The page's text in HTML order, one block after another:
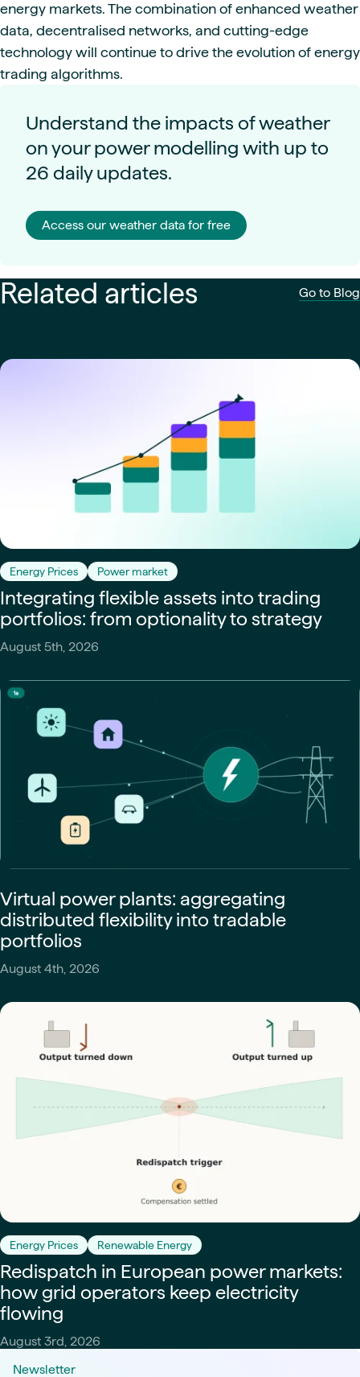
energy markets. The combination of enhanced weather
data, decentralised networks, and cutting-edge
technology will continue to drive the evolution of energy
trading algorithms.
Understand the impacts of weather
on your power modelling with up to
26 daily updates.
Access our weather data for free
Related articles Go to Blog
Energy Prices Power market
Integrating flexible assets into trading
portfolios: from optionality to strategy
August 5th, 2026
Virtual power plants: aggregating
distributed flexibility into tradable
portfolios
August 4th, 2026
Energy Prices Renewable Energy
Redispatch in European power markets:
how grid operators keep electricity
flowing
August 3rd, 2026
Newsletter